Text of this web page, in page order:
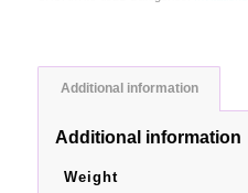
Additional information
Additional information
Weight